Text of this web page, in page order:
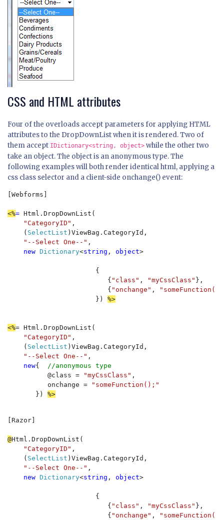
CSS and HTML attributes
Four of the overloads accept parameters for applying HTML
attributes to the DropDownList when it is rendered. Two of
them accept IDictionary<string, object> while the other two
take an object. The object is an anonymous type. The
following examples will both render identical html, applying a
css class selector and a client-side onchange() event:
[Webforms]
<%= Html.DropDownList(
"CategoryID" ,
    (
SelectList )ViewBag.CategoryId,
"--Select One--" ,
new Dictionary<string , object>
                      {
                         {
"class" , "myCssClass" },
                         {
"onchange" ,
                      })
%>
<%= Html.DropDownList(
"CategoryID" ,
    (
SelectList )ViewBag.CategoryId ,
"--Select One--" ,
new{ //anonymous type
          @class =
"myCssClass" ,
          onchange =
"someFunction();"
}) %>
[Razor]
@Html.DropDownList(
"CategoryID" ,
    (
SelectList )ViewBag.CategoryId,
"--Select One--" ,
new Dictionary<string , object>
                      {
                         {
"class" , "myCssClass" },
                         {
"onchange" ,